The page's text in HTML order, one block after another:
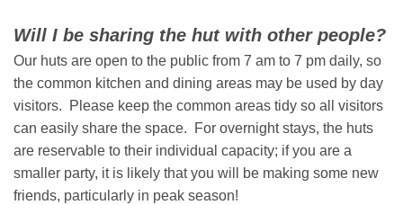
Will I be sharing the hut with other people?
Our huts are open to the public from 7 am to 7 pm daily, so
the common kitchen and dining areas may be used by day
visitors. Please keep the common areas tidy so all visitors
can easily share the space. For overnight stays, the huts
are reservable to their individual capacity; if you are a
smaller party, it is likely that you will be making some new
friends, particularly in peak season!